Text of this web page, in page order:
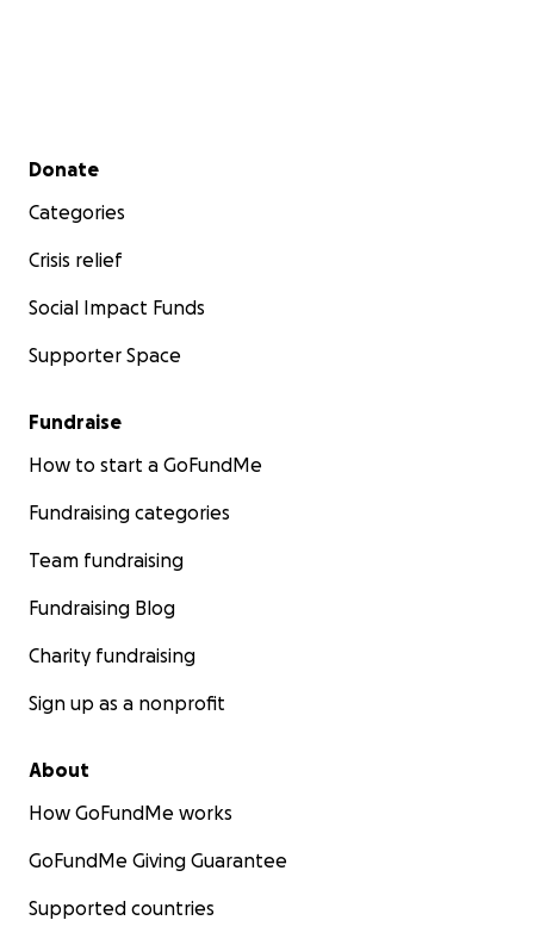
Secondary menu
Donate
Categories
Crisis relief
Social Impact Funds
Supporter Space
Fundraise
How to start a GoFundMe
Fundraising categories
Team fundraising
Fundraising Blog
Charity fundraising
Sign up as a nonprofit
About
How GoFundMe works
GoFundMe Giving Guarantee
Supported countries